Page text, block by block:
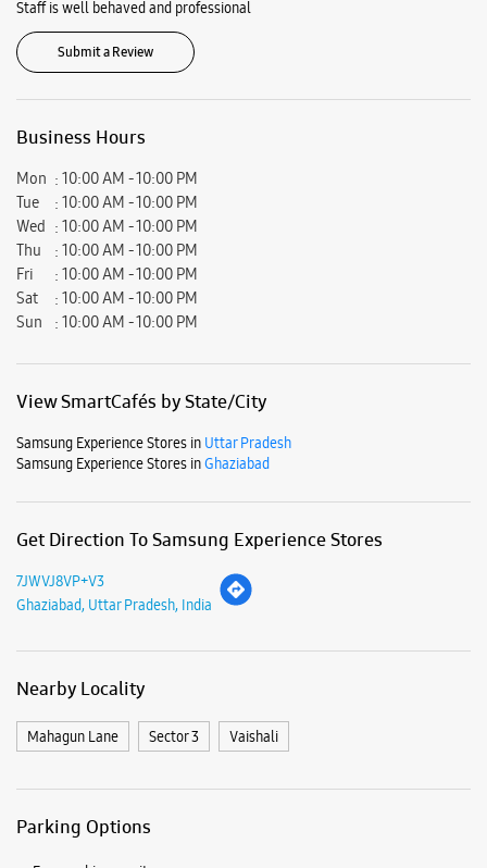
sugandha singhania
06-07-2025
The customer service experience was great. Overall great buying
14-06-2025
Staff is well behaved and professional
Submit a Review
10:00 AM - 10:00 PM
Tue
10:00 AM - 10:00 PM
Wed
10:00 AM - 10:00 PM
Sat
10:00 AM - 10:00 PM
Samsung Experience Stores in
Samsung Experience Stores in
7JWVJ8VP+V3
Ghaziabad, Uttar Pradesh, India